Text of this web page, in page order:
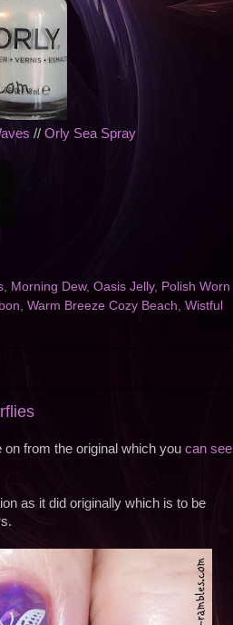
// Orly Sea Spray
, Morning Dew, Oasis Jelly, Polish Worn
, Warm Breeze Cozy Beach, Wistful
from the original which you can see
as it did originally which is to be